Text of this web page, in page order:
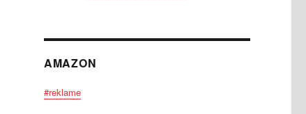
AMAZON
#reklame